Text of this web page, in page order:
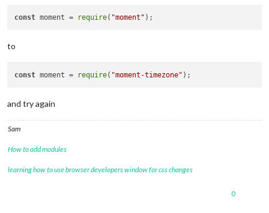
const moment = require( "moment"
to
const moment = require( "moment-timezone"
and try again
Sam
How to add modules
learning how to use browser developers window for css changes
0